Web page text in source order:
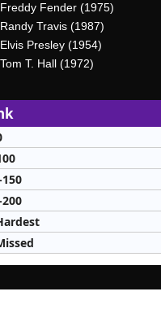
Fender (1975)
Travis (1987)
Presley (1954)
T. Hall (1972)